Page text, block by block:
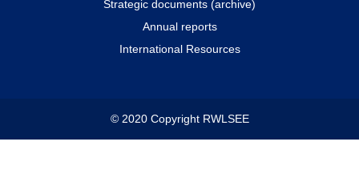
Strategic documents (archive)
Annual reports
International Resources
© 2020 Copyright RWLSEE